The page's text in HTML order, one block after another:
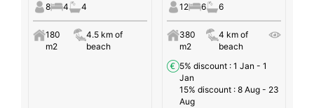
8 4 4
180
m2
4.5 km of
beach
12 6 6
380
m2
4 km of
beach
5% discount : 1 Jan - 1
Jan
15% discount : 8 Aug - 23
Aug